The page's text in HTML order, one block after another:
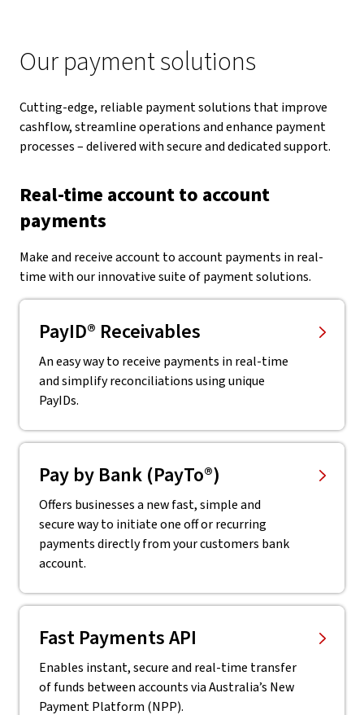
Our payment solutions
Cutting-edge, reliable payment solutions that improve
cashflow, streamline operations and enhance payment
processes – delivered with secure and dedicated support.
Real-time account to account
payments
Make and receive account to account payments in real-
time with our innovative suite of payment solutions.
PayID® Receivables
An easy way to receive payments in real-time
and simplify reconciliations using unique
PayIDs.
Pay by Bank (PayTo®)
Offers businesses a new fast, simple and
secure way to initiate one off or recurring
payments directly from your customers bank
account.
Fast Payments API
Enables instant, secure and real-time transfer
of funds between accounts via Australia’s New
Payment Platform (NPP).